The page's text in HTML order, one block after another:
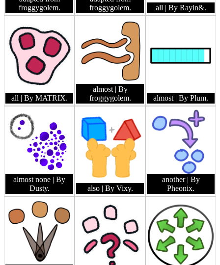
froggygolem.
froggygolem.
all | By Rayin&.
all | By MATRIX.
almost | By
froggygolem.
almost | By Plum.
almost none | By
Dusty.
also | By Vixy.
another | By
Pheonix.